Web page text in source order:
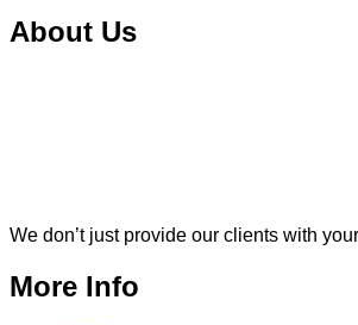
About Us
We don’t just provide our clients with
More Info